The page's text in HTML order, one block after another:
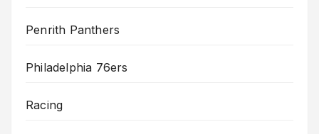
Penrith Panthers
Philadelphia 76ers
Racing